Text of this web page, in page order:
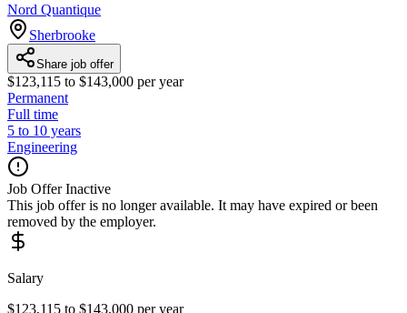
Nord Quantique
Sherbrooke
Share job offer
$123,115 to $143,000 per year
Permanent
Full time
5 to 10 years
Engineering
Job Offer Inactive
This job offer is no longer available. It may have expired or been
removed by the employer.
Salary
$123,115 to $143,000 per year